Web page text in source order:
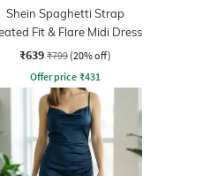
Shein Spaghetti Strap
Fit & Flare Midi Dress
₹639 ₹799 (20% off)
Offer price ₹431